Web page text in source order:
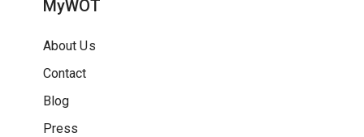
MyWOT
About Us
Contact
Blog
Press